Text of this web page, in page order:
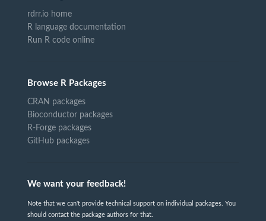
rdrr.io home
R language documentation
Run R code online
Browse R Packages
CRAN packages
Bioconductor packages
R-Forge packages
GitHub packages
We want your feedback!
Note that we can't provide technical support on individual packages. You
should contact the package authors for that.